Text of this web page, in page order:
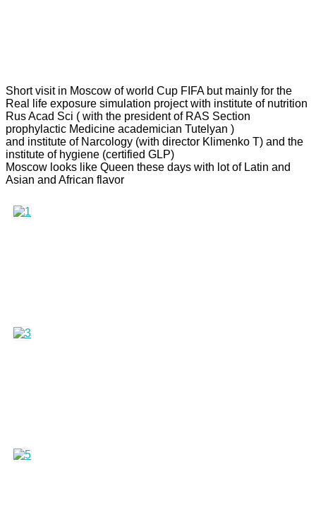
Short visit in Moscow of world Cup FIFA but mainly for the
Real life exposure simulation project with institute of nutrition
Rus Acad Sci ( with the president of RAS Section
prophylactic Medicine academician Tutelyan )
and institute of Narcology (with director Klimenko T) and the
institute of hygiene (certified GLP)
Moscow looks like Queen these days with lot of Latin and
Asian and African flavor